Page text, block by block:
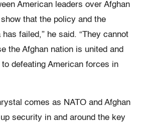
American leaders over Afghan
that the policy and the
failed,” he said. “They cannot
the Afghan nation is united and
defeating American forces in
comes as NATO and Afghan
security in and around the key